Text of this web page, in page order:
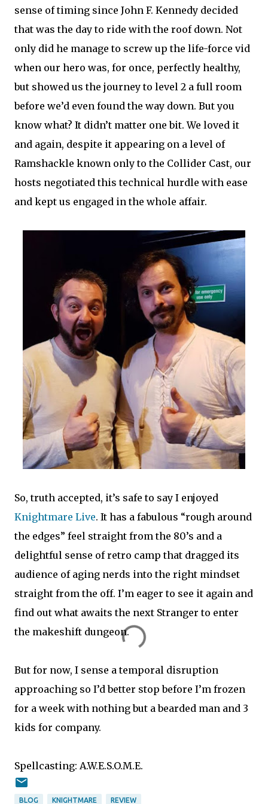
sense of timing since John F. Kennedy decided
that was the day to ride with the roof down. Not
only did he manage to screw up the life-force vid
when our hero was, for once, perfectly healthy,
but showed us the journey to level 2 a full room
before we’d even found the way down. But you
know what? It didn’t matter one bit. We loved it
and again, despite it appearing on a level of
Ramshackle known only to the Collider Cast, our
hosts negotiated this technical hurdle with ease
and kept us engaged in the whole affair.
So, truth accepted, it’s safe to say I enjoyed
Knightmare Live. It has a fabulous “rough around
the edges” feel straight from the 80’s and a
delightful sense of retro camp that dragged its
audience of aging nerds into the right mindset
straight from the off. I’m eager to see it again and
find out what awaits the next Stranger to enter
the makeshift dungeon.
But for now, I sense a temporal disruption
approaching so I’d better stop before I’m frozen
for a week with nothing but a bearded man and 3
kids for company.
Spellcasting: A.W.E.S.O.M.E.
BLOG KNIGHTMARE REVIEW